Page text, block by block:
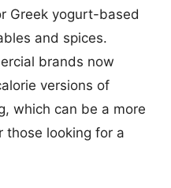
Greek yogurt-based
and spices.
brands now
versions of
which can be a more
those looking for a